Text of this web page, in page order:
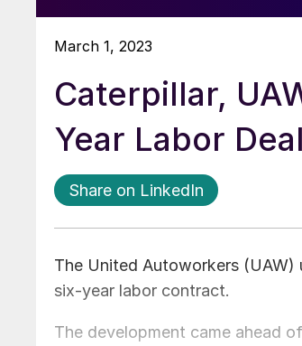
March 1, 2023
Caterpillar,
Year Labor Deal
Share on LinkedIn
The United Autoworkers (UAW)
six-year labor contract.
The development came ahead